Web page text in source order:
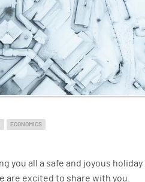
ECONOMICS
you all a safe and joyous
are excited to share with you.